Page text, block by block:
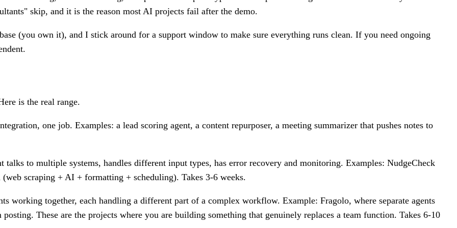
skip, and it is the reason most AI projects fail after the demo.
(you own it), and I stick around for a support window to make sure everything runs clean. If you need ongoing
is the real range.
one job. Examples: a lead scoring agent, a content repurposer, a meeting summarizer that pushes notes to
talks to multiple systems, handles different input types, has error recovery and monitoring. Examples: NudgeCheck
scraping + AI + formatting + scheduling). Takes 3-6 weeks.
working together, each handling a different part of a complex workflow. Example: Fragolo, where separate agents
These are the projects where you are building something that genuinely replaces a team function. Takes 6-10